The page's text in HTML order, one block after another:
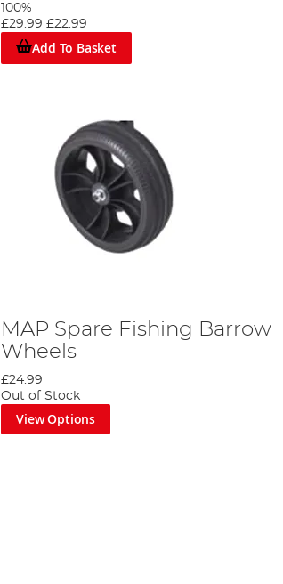
100%
£29.99 £22.99
Add To Basket
MAP Spare Fishing Barrow
Wheels
£24.99
Out of Stock
View Options